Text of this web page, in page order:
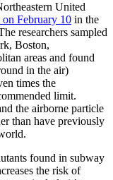
United
on February 10 in the
researchers sampled
Boston,
areas and found
in the air)
times the
limit.
the airborne particle
than have previously
found in subway
the risk of